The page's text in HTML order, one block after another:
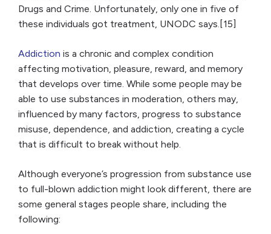
Drugs and Crime. Unfortunately, only one in five of
these individuals got treatment, UNODC says.[15]
Addiction is a chronic and complex condition
affecting motivation, pleasure, reward, and memory
that develops over time. While some people may be
able to use substances in moderation, others may,
influenced by many factors, progress to substance
misuse, dependence, and addiction, creating a cycle
that is difficult to break without help.
Although everyone’s progression from substance use
to full-blown addiction might look different, there are
some general stages people share, including the
following: